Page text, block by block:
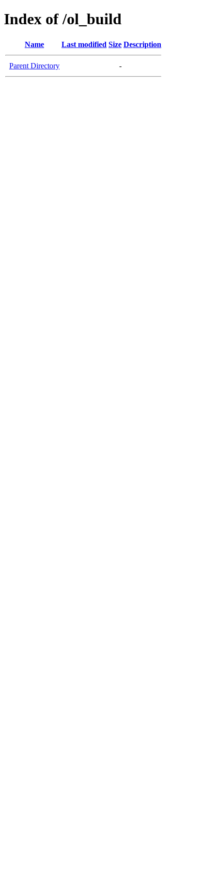
Index of /ol_build
Name Last modified Size Description
Parent Directory -